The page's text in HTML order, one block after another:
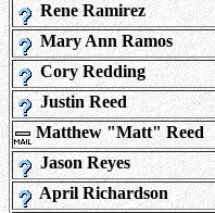
Rene Ramirez
Mary Ann Ramos
Cory Redding
Justin Reed
Matthew "Matt" Reed
Jason Reyes
April Richardson